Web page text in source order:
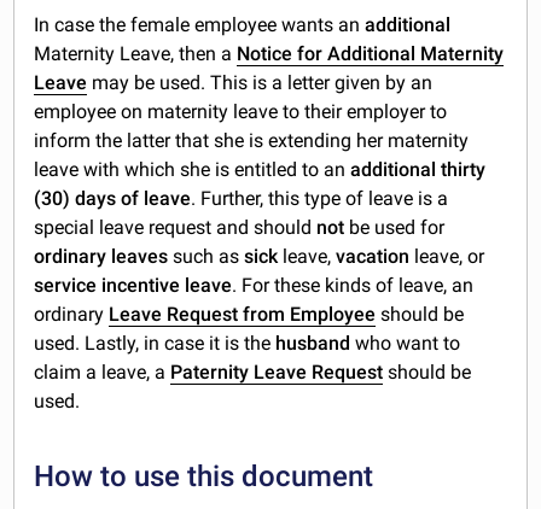
In case the female employee wants anadditional
Maternity Leave, then a Notice for Additional Maternity
Leave may be used. This is a letter given by an
employee on maternity leave to their employer to
inform the latter that she is extending her maternity
leave with which she is entitled to anadditional thirty
(30) days of leave. Further, this type of leave is a
special leave request and should not be used for
ordinary leavessuch assick leave,vacation leave, or
service incentive leave. For these kinds of leave, an
ordinary Leave Request from Employee should be
used. Lastly, in case it is the husbandwho want to
claim a leave, a Paternity Leave Request should be
used.
How to use this document